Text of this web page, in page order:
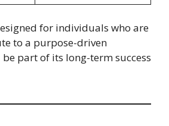
for individuals who are
to a purpose-driven
part of its long-term success